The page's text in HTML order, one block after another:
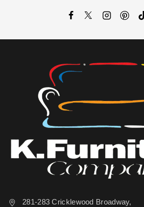
281-283 Cricklewood Broadway,